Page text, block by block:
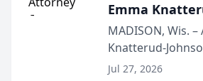
Emma
Presents on
Function at
Wisconsin
MADISON, Wis.
Knatterud-
Quindel, S.C.
Jul 27, 2026